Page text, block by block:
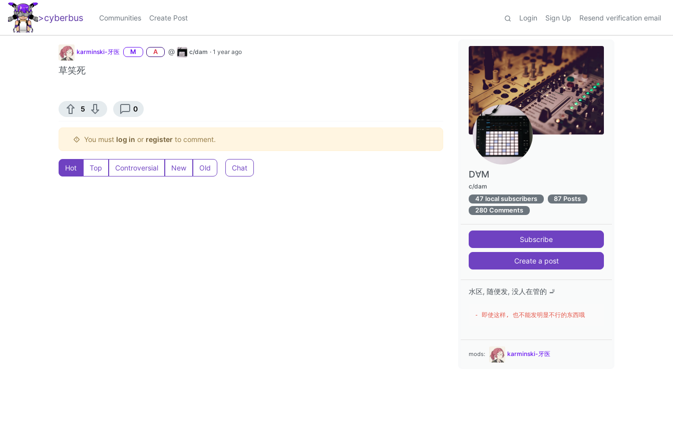
>cyberbus Communities Create Post Login Sign Up Resend verification email
karminski-牙医 M A @ c/dam · 1 year ago
草笑死
5 0
You must log in or register to comment.
Hot Top Controversial New Old Chat
D∀M
c/dam
47 local subscribers
87 Posts
280 Comments
Subscribe
Create a post
水区, 随便发, 没人在管的 🚬
- 即使这样, 也不能发明显不行的东西哦
mods: karminski-牙医